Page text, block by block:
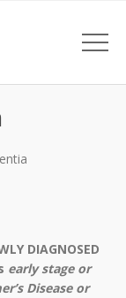
DIAGNOSED
early stage or
Disease or